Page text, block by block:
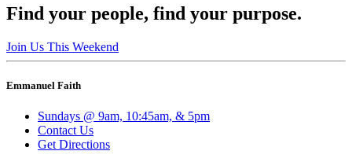
Find your people, find your purpose.
Join Us This Weekend
Emmanuel Faith
Sundays @ 9am, 10:45am, & 5pm
Contact Us
Get Directions